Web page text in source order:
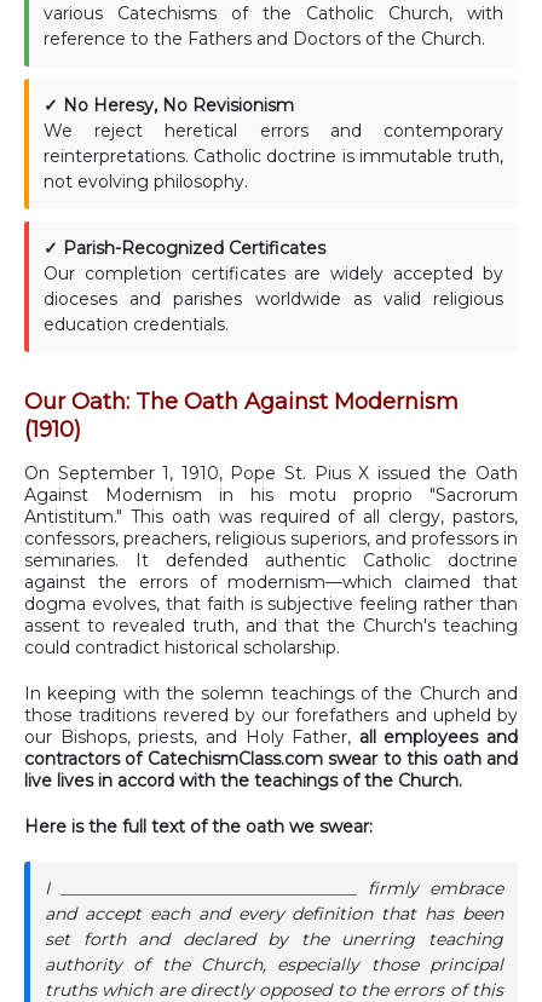
various Catechisms of the Catholic Church, with
reference to the Fathers and Doctors of the Church.
✓ No Heresy, No Revisionism
We reject heretical errors and contemporary
reinterpretations. Catholic doctrine is immutable truth,
not evolving philosophy.
✓ Parish-Recognized Certificates
Our completion certificates are widely accepted by
dioceses and parishes worldwide as valid religious
education credentials.
Our Oath: The Oath Against Modernism
(1910)
On September 1, 1910, Pope St. Pius X issued the Oath
Against Modernism in his motu proprio "Sacrorum
Antistitum." This oath was required of all clergy, pastors,
confessors, preachers, religious superiors, and professors in
seminaries. It defended authentic Catholic doctrine
against the errors of modernism—which claimed that
dogma evolves, that faith is subjective feeling rather than
assent to revealed truth, and that the Church's teaching
could contradict historical scholarship.
In keeping with the solemn teachings of the Church and
those traditions revered by our forefathers and upheld by
our Bishops, priests, and Holy Father, all employees and
contractors of CatechismClass.com swear to this oath and
live lives in accord with the teachings of the Church.
Here is the full text of the oath we swear:
I ___________________________________ firmly embrace
and accept each and every definition that has been
set forth and declared by the unerring teaching
authority of the Church, especially those principal
truths which are directly opposed to the errors of this